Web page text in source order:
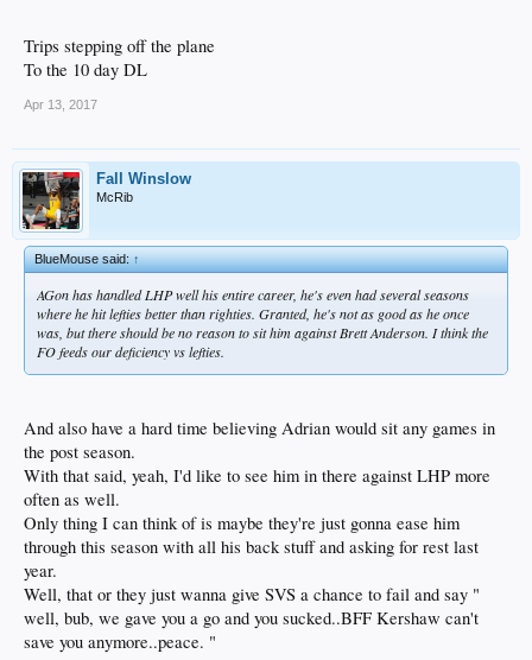
Trips stepping off the plane
To the 10 day DL
Apr 13, 2017
Fall Winslow
McRib
BlueMouse said:↑
AGon has handled LHP well his entire career, he's even had several seasons
where he hit lefties better than righties. Granted, he's not as good as he once
was, but there should be no reason to sit him against Brett Anderson. I think the
FO feeds our deficiency vs lefties.
And also have a hard time believing Adrian would sit any games in
the post season.
With that said, yeah, I'd like to see him in there against LHP more
often as well.
Only thing I can think of is maybe they're just gonna ease him
through this season with all his back stuff and asking for rest last
year.
Well, that or they just wanna give SVS a chance to fail and say "
well, bub, we gave you a go and you sucked..BFF Kershaw can't
save you anymore..peace. "